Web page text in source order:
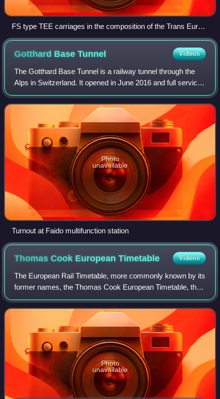
FS type TEE carriages in the composition of the Trans Europ
Express train Mediolanum (Großkarolinenfeld, May 7, 1977)
Gotthard BaseTunnel Videos
The Gotthard Base Tunnel is a railway tunnel through the
Alps in Switzerland. It opened in June 2016 and full service
began the following December. With a route length of 57.09
km, it is the world's l
Photo
unavailable
Turnout at Faido multifunction station
Thomas Cook EuropeanTimetable Videos
The European Rail Timetable, more commonly known by its
former names, the Thomas Cook European Timetable, the
Thomas Cook Continental Timetable or simply Cook's
Timetable, is an international timetabl
Photo
unavailable